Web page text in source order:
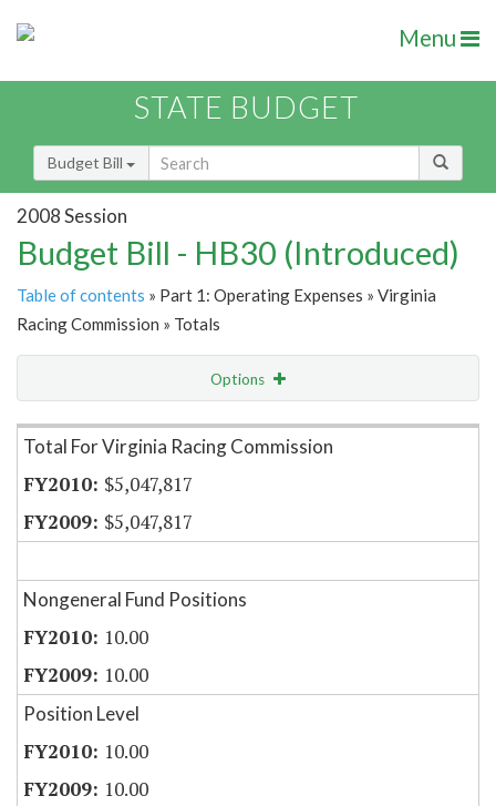
Menu
STATE BUDGET
Budget Bill
2008 Session
Budget Bill - HB30 (Introduced)
Table of contents » Part 1: Operating Expenses » Virginia
Racing Commission » Totals
Options
Item Lookup
Total For Virginia Racing Commission
$5,047,817
$5,047,817
Nongeneral Fund Positions
10.00
10.00
Position Level
10.00
10.00